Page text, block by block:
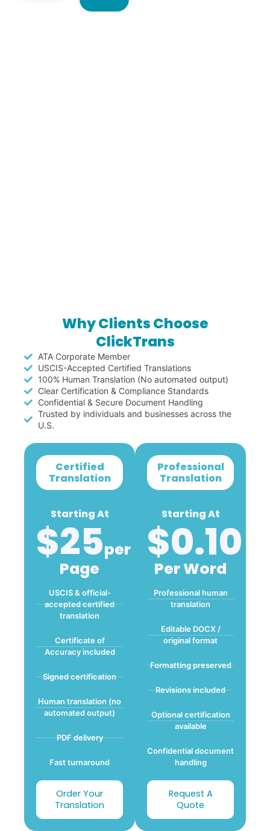
Why Clients Choose
ClickTrans
ATA Corporate Member
USCIS-Accepted Certified Translations
100% Human Translation (No automated output)
Clear Certification & Compliance Standards
Confidential & Secure Document Handling
Trusted by individuals and businesses across the
U.S.
Certified
Translation
Starting At
$25Per
Page
USCIS & official-
accepted certified
translation
Certificate of
Accuracy included
Signed certification
Human translation (no
automated output)
PDF delivery
Fast turnaround
Order Your
Translation
Professional
Translation
Starting At
$0.10
Per Word
Professional human
translation
Editable DOCX /
original format
Formatting preserved
Revisions included
Optional certification
available
Confidential document
handling
Request A
Quote